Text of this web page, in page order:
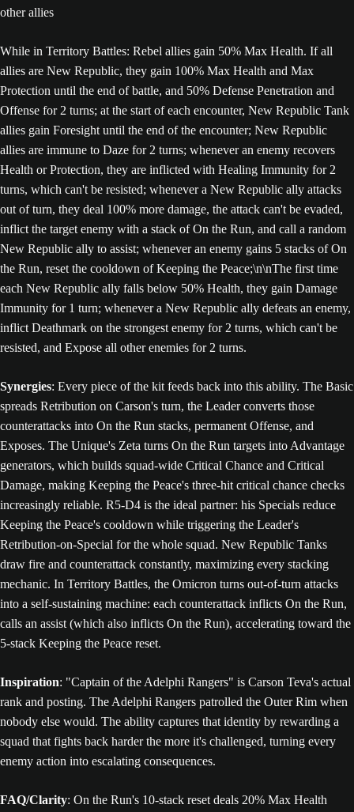
other allies
While in Territory Battles: Rebel allies gain 50% Max Health. If all
allies are New Republic, they gain 100% Max Health and Max
Protection until the end of battle, and 50% Defense Penetration and
Offense for 2 turns; at the start of each encounter, New Republic Tank
allies gain Foresight until the end of the encounter; New Republic
allies are immune to Daze for 2 turns; whenever an enemy recovers
Health or Protection, they are inflicted with Healing Immunity for 2
turns, which can't be resisted; whenever a New Republic ally attacks
out of turn, they deal 100% more damage, the attack can't be evaded,
inflict the target enemy with a stack of On the Run, and call a random
New Republic ally to assist; whenever an enemy gains 5 stacks of On
the Run, reset the cooldown of Keeping the Peace;\n\nThe first time
each New Republic ally falls below 50% Health, they gain Damage
Immunity for 1 turn; whenever a New Republic ally defeats an enemy,
inflict Deathmark on the strongest enemy for 2 turns, which can't be
resisted, and Expose all other enemies for 2 turns.
Synergies: Every piece of the kit feeds back into this ability. The Basic
spreads Retribution on Carson's turn, the Leader converts those
counterattacks into On the Run stacks, permanent Offense, and
Exposes. The Unique's Zeta turns On the Run targets into Advantage
generators, which builds squad-wide Critical Chance and Critical
Damage, making Keeping the Peace's three-hit critical chance checks
increasingly reliable. R5-D4 is the ideal partner: his Specials reduce
Keeping the Peace's cooldown while triggering the Leader's
Retribution-on-Special for the whole squad. New Republic Tanks
draw fire and counterattack constantly, maximizing every stacking
mechanic. In Territory Battles, the Omicron turns out-of-turn attacks
into a self-sustaining machine: each counterattack inflicts On the Run,
calls an assist (which also inflicts On the Run), accelerating toward the
5-stack Keeping the Peace reset.
Inspiration: "Captain of the Adelphi Rangers" is Carson Teva's actual
rank and posting. The Adelphi Rangers patrolled the Outer Rim when
nobody else would. The ability captures that identity by rewarding a
squad that fights back harder the more it's challenged, turning every
enemy action into escalating consequences.
FAQ/Clarity: On the Run's 10-stack reset deals 20% Max Health